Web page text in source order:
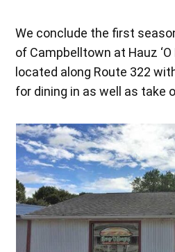
We conclude the first
of Campbelltown at Hauz
located along Route 322
for dining in as well as take